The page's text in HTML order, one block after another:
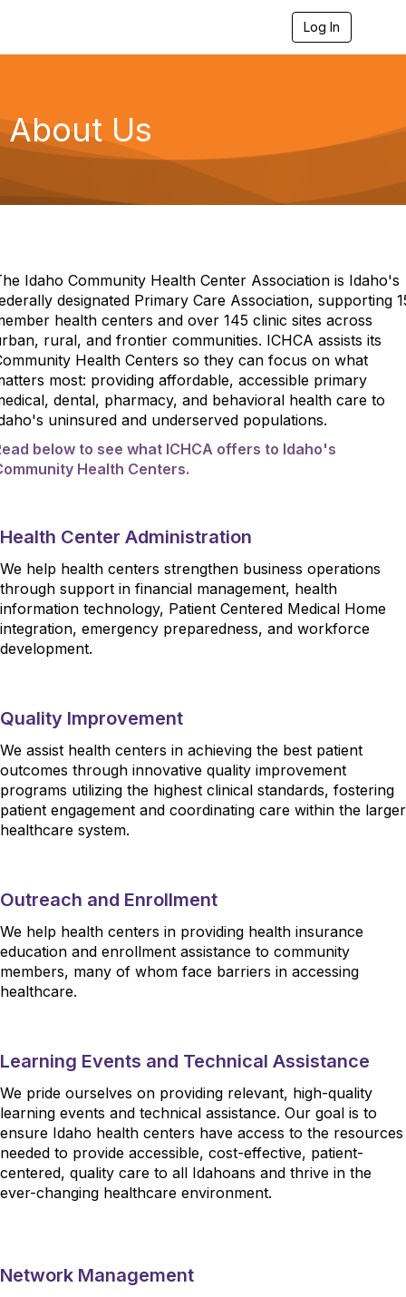
Log In
g
a
About Us
Idaho Community Health Center Association is Idaho's
designated Primary Care Association, supporting
health centers and over 145 clinic sites across
rural, and frontier communities. ICHCA assists its
Health Centers so they can focus on what
most: providing affordable, accessible primary
dental, pharmacy, and behavioral health care to
uninsured and underserved populations.
below to see what ICHCA offers to Idaho's
Health Centers.
Health Center Administration
We help health centers strengthen business operations
through support in financial management, health
information technology, Patient Centered Medical Home
integration, emergency preparedness, and workforce
development.
Quality Improvement
We assist health centers in achieving the best patient
outcomes through innovative quality improvement
programs utilizing the highest clinical standards, fostering
patient engagement and coordinating care within the larger
healthcare system.
Outreach and Enrollment
We help health centers in providing health insurance
education and enrollment assistance to community
members, many of whom face barriers in accessing
healthcare.
Learning Events and Technical Assistance
We pride ourselves on providing relevant, high-quality
learning events and technical assistance. Our goal is to
ensure Idaho health centers have access to the resources
needed to provide accessible, cost-effective, patient-
centered, quality care to all Idahoans and thrive in the
ever-changing healthcare environment.
Network Management